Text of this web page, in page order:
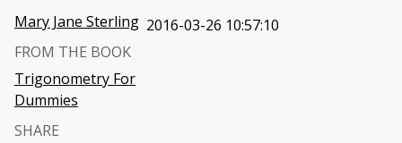
Mary Jane Sterling 2016-03-26 10:57:10
FROM THE BOOK
Trigonometry For
Dummies
SHARE